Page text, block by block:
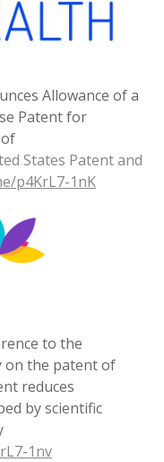
Allowance of a
Patent for
States Patent and
p4KrL7-1nK
to the
on the patent of
reduces
by scientific
1nv